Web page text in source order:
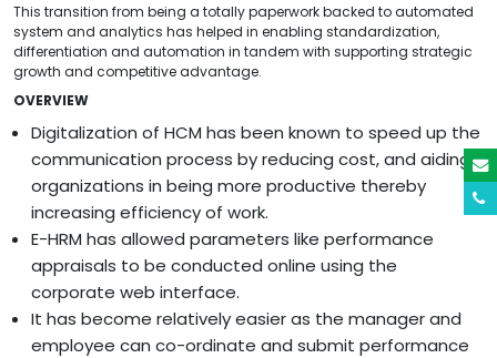
This transition from being a totally paperwork backed to automated
system and analytics has helped in enabling standardization,
differentiation and automation in tandem with supporting strategic
growth and competitive advantage.
OVERVIEW
Digitalization of HCM has been known to speed up the
communication process by reducing cost, and aiding
organizations in being more productive thereby
increasing efficiency of work.
E-HRM has allowed parameters like performance
appraisals to be conducted online using the
corporate web interface.
It has become relatively easier as the manager and
employee can co-ordinate and submit performance